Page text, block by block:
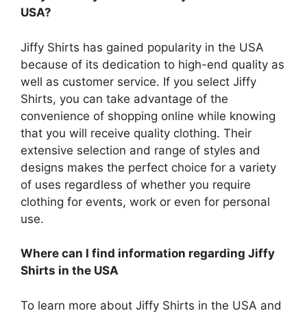
USA?
Jiffy Shirts has gained popularity in the USA
because of its dedication to high-end quality as
well as customer service. If you select Jiffy
Shirts, you can take advantage of the
convenience of shopping online while knowing
that you will receive quality clothing. Their
extensive selection and range of styles and
designs makes the perfect choice for a variety
of uses regardless of whether you require
clothing for events, work or even for personal
use.
Where can I find information regarding Jiffy
Shirts in the USA
To learn more about Jiffy Shirts in the USA and